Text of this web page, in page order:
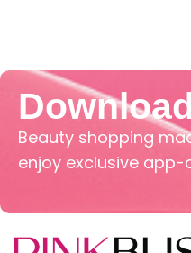
Beauty shopping
enjoy exclusive app-